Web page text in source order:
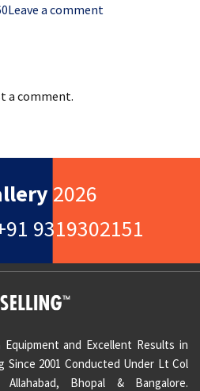
Leave a comment
a comment.
2026
9319302151
and Excellent Results in
Since 2001 Conducted Under Lt Col
Allahabad, Bhopal & Bangalore.